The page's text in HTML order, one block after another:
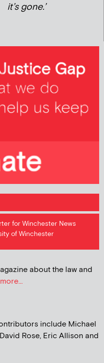
it’s gone.’
for Winchester News
of Winchester
about the law and
include Michael
Rose, Eric Allison and